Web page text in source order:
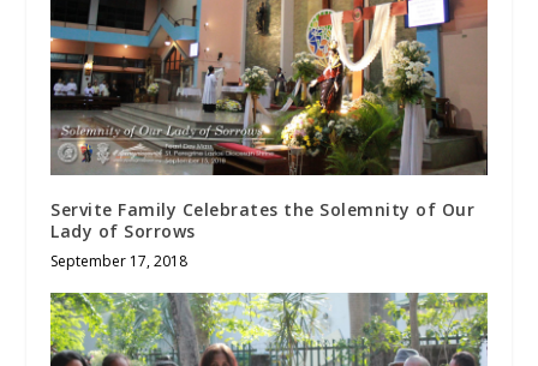
Servite Family Celebrates the Solemnity of Our
Lady of Sorrows
September 17, 2018